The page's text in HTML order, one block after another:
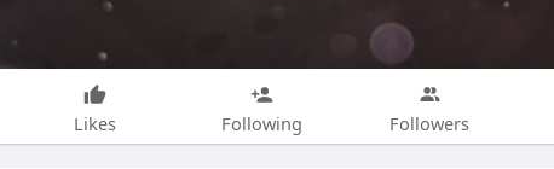
Likes Following Followers